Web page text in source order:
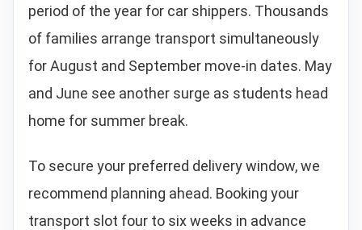
period of the year for car shippers. Thousands
of families arrange transport simultaneously
for August and September move-in dates. May
and June see another surge as students head
home for summer break.
To secure your preferred delivery window, we
recommend planning ahead. Booking your
transport slot four to six weeks in advance